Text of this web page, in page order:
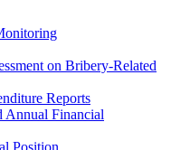
on Bribery-Related
Reports
Annual Financial
Position